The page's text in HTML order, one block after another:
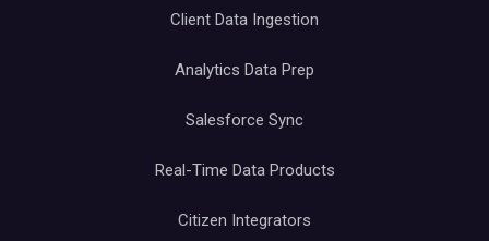
Client Data Ingestion
Analytics Data Prep
Salesforce Sync
Real-Time Data Products
Citizen Integrators